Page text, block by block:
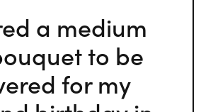
a medium
to be
for my